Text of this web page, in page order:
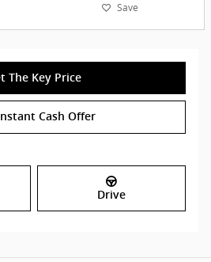
Save
The Key Price
Cash Offer
Drive